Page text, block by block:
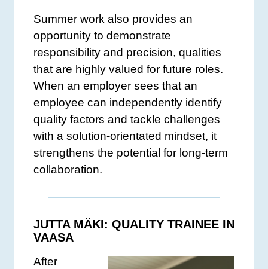
Summer work also provides an
opportunity to demonstrate
responsibility and precision, qualities
that are highly valued for future roles.
When an employer sees that an
employee can independently identify
quality factors and tackle challenges
with a solution-orientated mindset, it
strengthens the potential for long-term
collaboration.
JUTTA MÄKI: QUALITY TRAINEE IN
VAASA
After